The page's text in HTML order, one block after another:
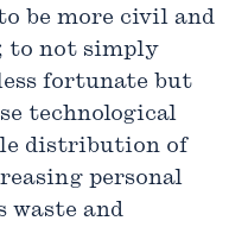
be more civil and
to not simply
fortunate but
technological
distribution of
personal
waste and